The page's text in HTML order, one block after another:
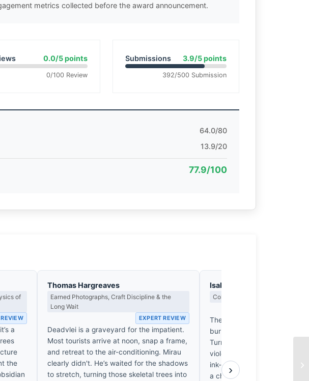
metrics collected before the award announcement.
0.0/5 points
0/100 Review
Submissions 3.9/5 points
392/500 Submission
64.0/80
13.9/20
77.9/100
of
a
the
Thomas Hargreaves
Earned Photographs, Craft Discipline & the
Long Wait
EXPERT REVIEW
Deadvlei is a graveyard for the impatient.
Most tourists arrive at noon, snap a frame,
and retreat to the air-conditioning. Mirau
clearly didn't. He’s waited for the shadows
to stretch, turning those skeletal trees into
Isabelle Fontenay
Colour Harmony, Tone &
The ochre of these dunes, a
burnt-sienna intensity
Turner’s most fevered
violently yet beautifully with
ink-black charcoal of the
a chromatic dissonance that
›